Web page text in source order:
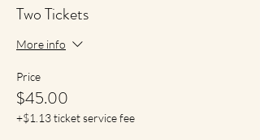
Two Tickets
More info
Price
$45.00
+$1.13 ticket service fee